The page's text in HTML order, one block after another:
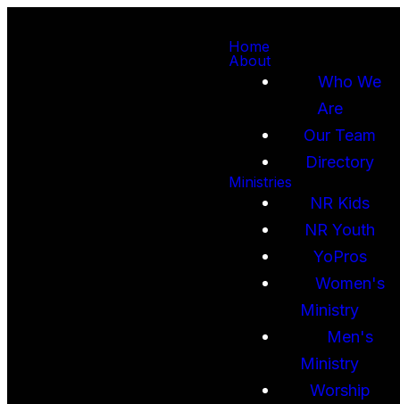
Home
About
Who We
Are
Our Team
Directory
Ministries
NR Kids
NR Youth
YoPros
Women's
Ministry
Men's
Ministry
Worship